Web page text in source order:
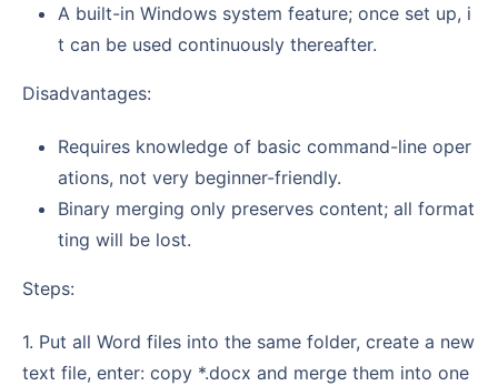
A built-in Windows system feature; once set up, i
t can be used continuously thereafter.
Disadvantages:
Requires knowledge of basic command-line oper
ations, not very beginner-friendly.
Binary merging only preserves content; all format
ting will be lost.
Steps:
1. Put all Word files into the same folder, create a new
text file, enter: copy *.docx and merge them into one